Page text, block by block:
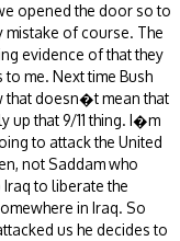
opened the door so to
mistake of course. The
evidence of that they
me. Next time Bush
that doesn�t mean that
up that 9/11 thing. I�m
to attack the United
not Saddam who
to liberate the
in Iraq. So
us he decides to